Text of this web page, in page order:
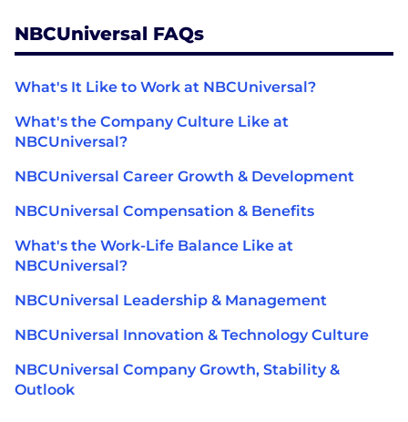
NBCUniversal FAQs
What's It Like to Work at NBCUniversal?
What's the Company Culture Like at
NBCUniversal?
NBCUniversal Career Growth & Development
NBCUniversal Compensation & Benefits
What's the Work-Life Balance Like at
NBCUniversal?
NBCUniversal Leadership & Management
NBCUniversal Innovation & Technology Culture
NBCUniversal Company Growth, Stability &
Outlook